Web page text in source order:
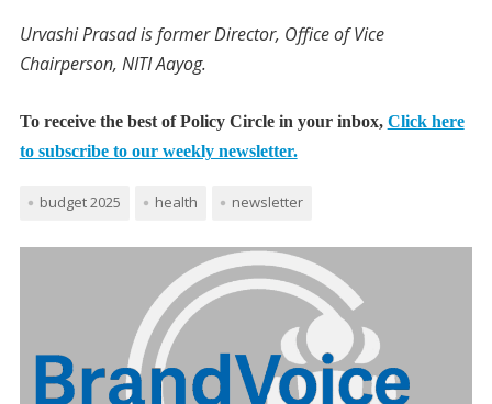
Urvashi Prasad is former Director, Office of Vice
Chairperson, NITI Aayog.
To receive the best of Policy Circle in your inbox, Click here
to subscribe to our weekly newsletter.
budget 2025 health newsletter